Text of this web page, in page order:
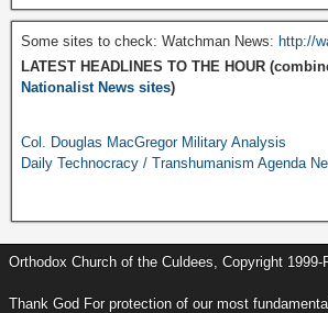
Some sites to check: Watchman News: http://
LATEST HEADLINES TO THE HOUR
Nationalist News sites)
Col. Douglas MacGregor Military Analysis
Daily Technocracy / Transhumanism Agenda
Orthodox Church of the Culdees, Copyright 1999-
Thank God For protection of our most